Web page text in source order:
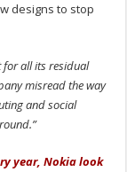
designs to stop
for all its residual
misread the way
and social
year, Nokia look